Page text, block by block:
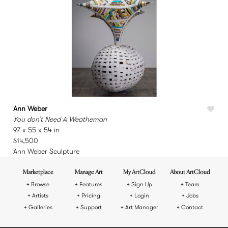
Ann Weber
You don’t Need A Weatheman
97 x 55 x 54 in
$14,500
Ann Weber Sculpture
Marketplace
Browse
Artists
Galleries
Manage Art
Features
Pricing
Support
My ArtCloud
Sign Up
Login
Art Manager
About ArtCloud
Team
Jobs
Contact